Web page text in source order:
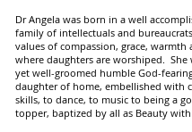
Dr Angela was born in a well
family of intellectuals and
values of compassion, grace, warmth
where daughters are worshiped. She
yet well-groomed humble God-
daughter of home, embellished with
skills, to dance, to music to being a
topper, baptized by all as Beauty with